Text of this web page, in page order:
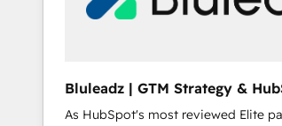
Our strategies are tailored to your
Bluleadz | GTM Strategy &
Implementation
As HubSpot's most reviewed Elite